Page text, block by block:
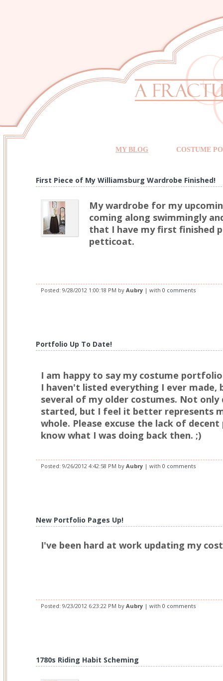
MY BLOG COSTUME
First Piece of My Williamsburg Wardrobe Finished!
My wardrobe for my
coming along swimmingly
that I have my first finished
petticoat.
Posted: 9/28/2012 1:00:18 PM by Aubry | with 0 comments
Portfolio Up To Date!
I am happy to say my costume
I haven't listed everything I ever made,
several of my older costumes. Not only
started, but I feel it better represents
whole. Please excuse the lack of
know what I was doing back then. ;)
Posted: 9/26/2012 4:42:58 PM by Aubry | with 0 comments
New Portfolio Pages Up!
I've been hard at work updating my
Posted: 9/23/2012 6:23:22 PM by Aubry | with 0 comments
1780s Riding Habit Scheming